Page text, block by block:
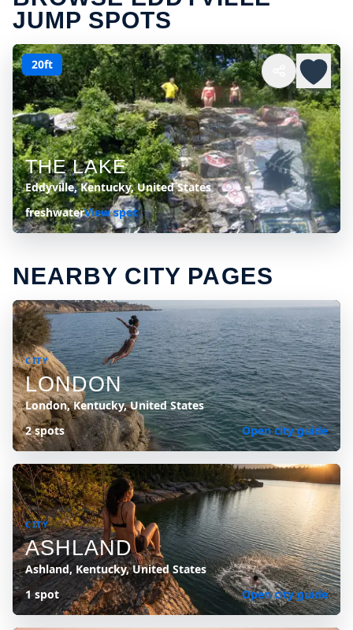
JUMP SPOTS
20ft
THE LAKE
Eddyville, Kentucky, United States
freshwaterView spot
NEARBY CITY PAGES
CITY
LONDON
London, Kentucky, United States
2 spots
Open city guide
CITY
ASHLAND
Ashland, Kentucky, United States
1 spot
Open city guide